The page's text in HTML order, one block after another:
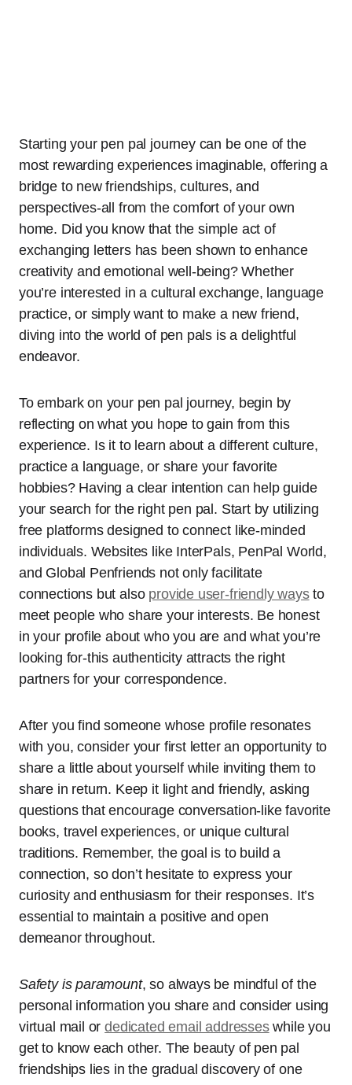
Starting your pen pal journey can be one of the
most rewarding experiences imaginable, offering a
bridge to new friendships, cultures, and
perspectives-all from the comfort of your own
home. Did you know that the simple act of
exchanging letters has been shown to enhance
creativity and emotional well-being? Whether
you’re interested in a cultural exchange, language
practice, or simply want to make a new friend,
diving into the world of pen pals is a delightful
endeavor.
To embark on your pen pal journey, begin by
reflecting on what you hope to gain from this
experience. Is it to learn about a different culture,
practice a language, or share your favorite
hobbies? Having a clear intention can help guide
your search for the right pen pal. Start by utilizing
free platforms designed to connect like-minded
individuals. Websites like InterPals, PenPal World,
and Global Penfriends not only facilitate
connections but also provide user-friendly waysto
meet people who share your interests. Be honest
in your profile about who you are and what you’re
looking for-this authenticity attracts the right
partners for your correspondence.
After you find someone whose profile resonates
with you, consider your first letter an opportunity to
share a little about yourself while inviting them to
share in return. Keep it light and friendly, asking
questions that encourage conversation-like favorite
books, travel experiences, or unique cultural
traditions. Remember, the goal is to build a
connection, so don’t hesitate to express your
curiosity and enthusiasm for their responses. It’s
essential to maintain a positive and open
demeanor throughout.
Safety is paramount, so always be mindful of the
personal information you share and consider using
virtual mail ordedicated email addresseswhile you
get to know each other. The beauty of pen pal
friendships lies in the gradual discovery of one